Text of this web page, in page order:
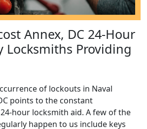
Annex, DC 24-Hour
Locksmiths Providing
of lockouts in Naval
points to the constant
hour locksmith aid. A few of the
happen to us include keys